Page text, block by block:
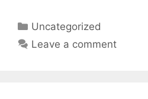
Categories
Uncategorized
Leave a comment